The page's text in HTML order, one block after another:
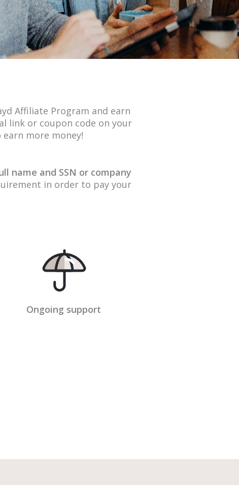
Affiliate Program and earn
link or coupon code on your
more money!
name and SSN or company
in order to pay your
Ongoing support